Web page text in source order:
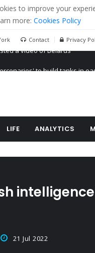
to improve your
more: Cookies Policy
Contact Privacy
LIFE ANALYTICS
21 Jul 2022